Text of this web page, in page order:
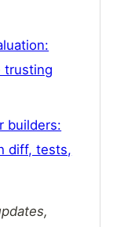
trusting
builders:
diff, tests,